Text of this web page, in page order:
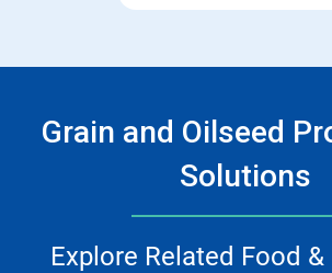
Grain and Oilseed
Solutions
Explore Related Food &